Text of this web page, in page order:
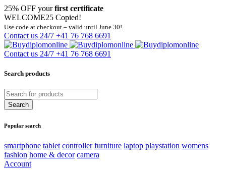
25% OFF yourfirst certificate
WELCOME25 Copied!
Use code at checkout – valid until June 30!
Contact us 24/7 +41 76 768 6691
Contact us 24/7 +41 76 768 6691
Search products
Popular search
smartphone tablet controller furniture laptop playstation womens
fashion home & decor camera
Account